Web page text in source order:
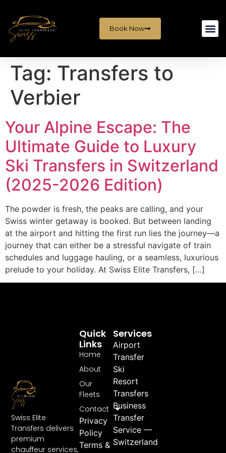
Book Now
Tag: Transfers to
Verbier
Your Alpine Escape: The
Ultimate Guide to Luxury
Ski Transfers in Switzerland
(2025-2026 Edition)
The powder is fresh, the peaks are calling, and your
Swiss winter getaway is booked. But between landing
at the airport and hitting the first run lies the journey—a
journey that can either be a stressful navigate of train
schedules and luggage hauling, or a seamless, luxurious
prelude to your holiday. At Swiss Elite Transfers, […]
Swiss Elite
Transfers delivers
premium
chauffeur services,
Services
Airport
Transfer
Ski
Resort
Transfers
Business
Transfer
Service —
Switzerland
Quick
Links
Home
About
Our
Fleets
Contact
Privacy
Policy
Terms &